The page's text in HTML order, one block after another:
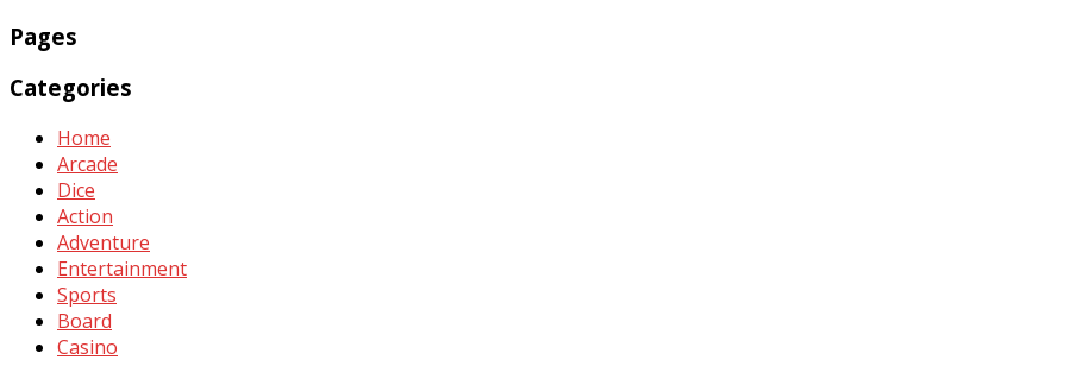
Pages
Categories
Home
Arcade
Dice
Action
Adventure
Entertainment
Sports
Board
Casino